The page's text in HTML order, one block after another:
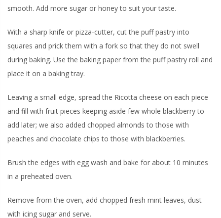
smooth. Add more sugar or honey to suit your taste.
With a sharp knife or pizza-cutter, cut the puff pastry into
squares and prick them with a fork so that they do not swell
during baking. Use the baking paper from the puff pastry roll and
place it on a baking tray.
Leaving a small edge, spread the Ricotta cheese on each piece
and fill with fruit pieces keeping aside few whole blackberry to
add later; we also added chopped almonds to those with
peaches and chocolate chips to those with blackberries.
Brush the edges with egg wash and bake for about 10 minutes
in a preheated oven.
Remove from the oven, add chopped fresh mint leaves, dust
with icing sugar and serve.